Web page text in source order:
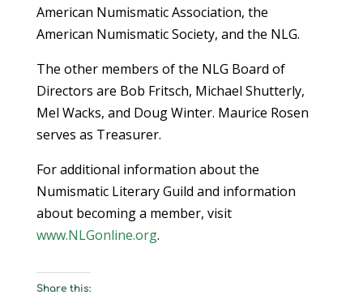
American Numismatic Association, the
American Numismatic Society, and the NLG.
The other members of the NLG Board of
Directors are Bob Fritsch, Michael Shutterly,
Mel Wacks, and Doug Winter. Maurice Rosen
serves as Treasurer.
For additional information about the
Numismatic Literary Guild and information
about becoming a member, visit
www.NLGonline.org.
Share this: